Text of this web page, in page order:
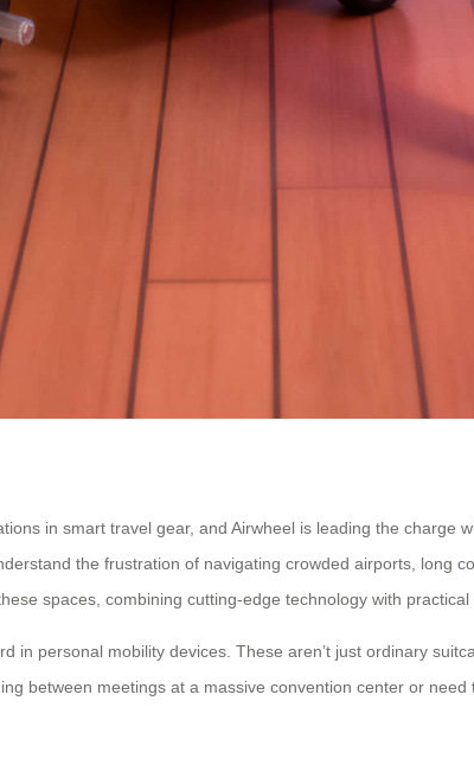
in smart travel gear, and Airwheel is leading the charge
the frustration of navigating crowded airports, long
spaces, combining cutting-edge technology with
in personal mobility devices. These aren’t just ordinary
between meetings at a massive convention center or